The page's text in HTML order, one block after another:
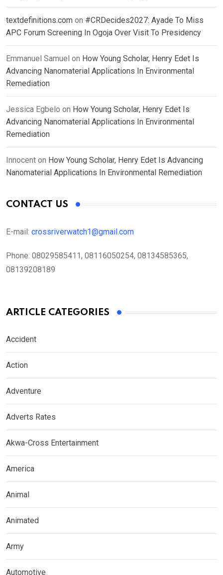
textdefinitions.com on #CRDecides2027: Ayade To Miss
APC Forum Screening In Ogoja Over Visit To Presidency
Emmanuel Samuel on How Young Scholar, Henry Edet Is
Advancing Nanomaterial Applications In Environmental
Remediation
Jessica Egbelo on How Young Scholar, Henry Edet Is
Advancing Nanomaterial Applications In Environmental
Remediation
Innocent on How Young Scholar, Henry Edet Is Advancing
Nanomaterial Applications In Environmental Remediation
CONTACT US
E-mail: crossriverwatch1@gmail.com
Phone: 08029585411, 08116050254, 08134585365,
08139208189
ARTICLE CATEGORIES
Accident
Action
Adventure
Adverts Rates
Akwa-Cross Entertainment
America
Animal
Animated
Army
Automotive